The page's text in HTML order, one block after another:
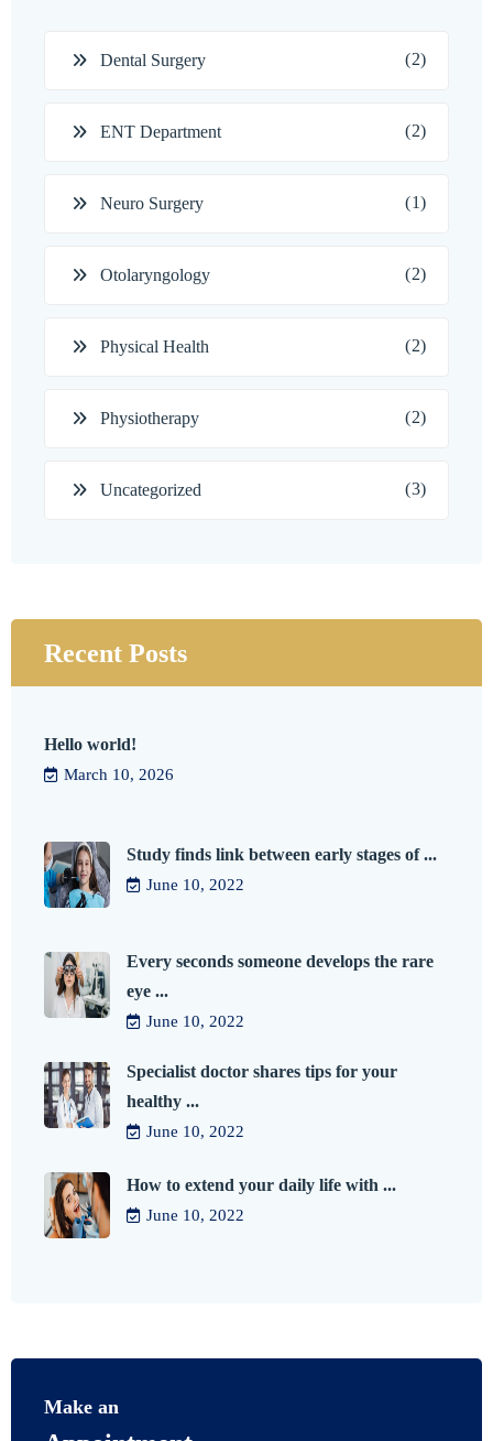
Dental Surgery (2)
ENT Department (2)
Neuro Surgery (1)
Otolaryngology (2)
Physical Health (2)
Physiotherapy (2)
Uncategorized (3)
Recent Posts
Hello world!
March 10, 2026
Study finds link between early stages of ...
June 10, 2022
Every seconds someone develops the rare
eye ...
June 10, 2022
Specialist doctor shares tips for your
healthy ...
June 10, 2022
How to extend your daily life with ...
June 10, 2022
Make an